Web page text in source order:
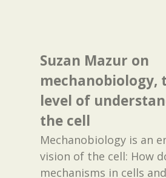
Suzan Mazur on
mechanobiology,
level of
the cell
Mechanobiology is an
vision of the cell: How
mechanisms in cells